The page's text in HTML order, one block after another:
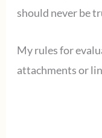
should never be
My rules for
attachments or